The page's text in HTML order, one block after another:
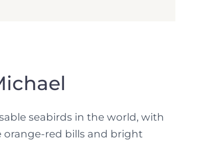
seabirds in the world, with
red bills and bright